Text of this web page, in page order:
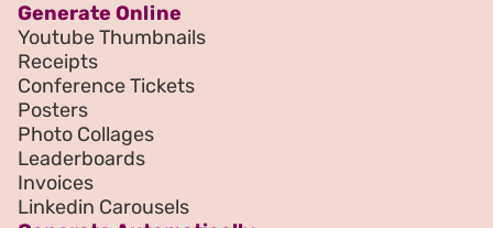
Generate Online
Youtube Thumbnails
Receipts
Conference Tickets
Posters
Photo Collages
Leaderboards
Invoices
Linkedin Carousels